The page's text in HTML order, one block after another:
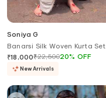
Soniya G
Banarsi Silk Woven Kurta Set
₹18,000₹22,50020% OFF
New Arrivals